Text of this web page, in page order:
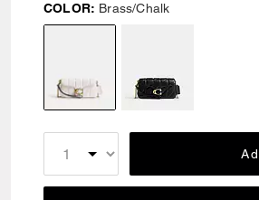
COLOR: Brass/Chalk